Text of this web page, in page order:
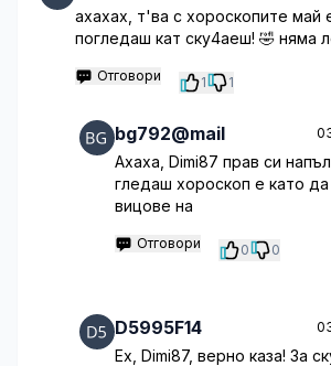
ахахах, т'ва с хороскопите май
погледаш кат ску4аеш! 🤣 няма
Отговори 1 1
bg792@mail
Ахаха, Dimi87 прав си
гледаш хороскоп е като
вицове на
Отговори 0 0
D5995F14
Ех, Dimi87, верно каза! За